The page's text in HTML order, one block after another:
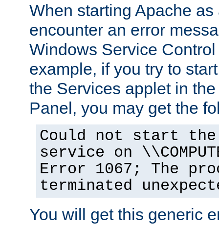
When starting Apache
encounter an error
Windows Service
example, if you try to
the Services applet in
Panel, you may get the
Could not start the
service on
Error 1067; The
terminated
You will get this generic